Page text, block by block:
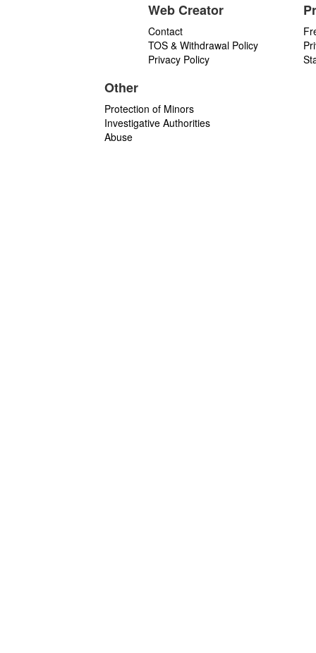
Web Creator
Contact
TOS & Withdrawal Policy
Privacy Policy
Other
Protection of Minors
Investigative Authorities
Abuse